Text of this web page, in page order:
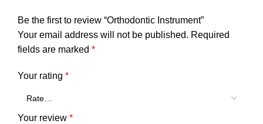
Be the first to review “Orthodontic Instrument”
Your email address will not be published. Required
fields are marked *
Your rating *
Your review *